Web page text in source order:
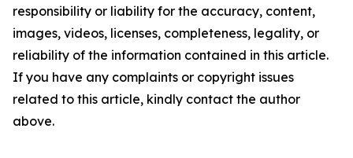
responsibility or liability for the accuracy, content,
images, videos, licenses, completeness, legality, or
reliability of the information contained in this article.
If you have any complaints or copyright issues
related to this article, kindly contact the author
above.